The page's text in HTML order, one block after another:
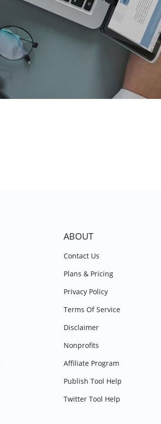
ABOUT
Contact Us
Plans & Pricing
Privacy Policy
Terms Of Service
Disclaimer
Nonprofits
Affiliate Program
Publish Tool Help
Twitter Tool Help